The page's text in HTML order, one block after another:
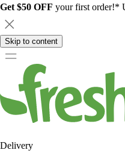
Get $50 OFF your first order!*
Skip to content
Delivery